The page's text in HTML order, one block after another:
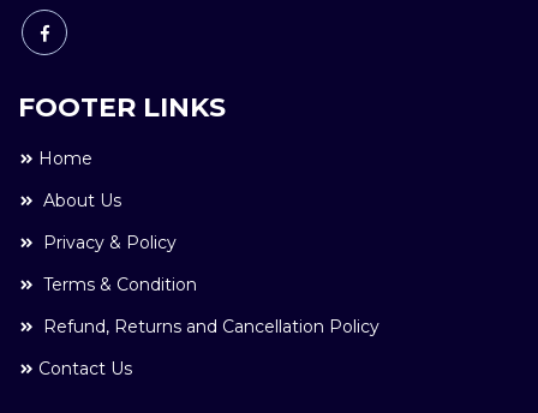
FOOTER LINKS
Home
About Us
Privacy & Policy
Terms & Condition
Refund, Returns and Cancellation Policy
Contact Us